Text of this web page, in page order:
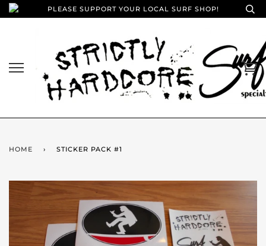
PLEASE SUPPORT YOUR LOCAL SURF SHOP!
HOME › STICKER PACK #1